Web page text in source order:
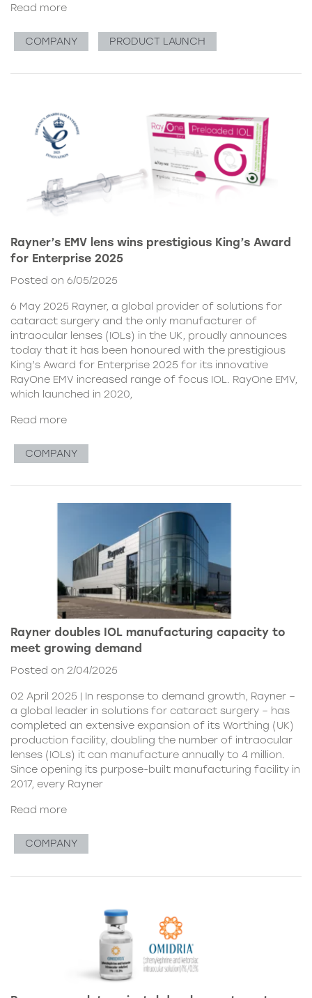
Read more
COMPANY PRODUCT LAUNCH
Rayner’s EMV lens wins prestigious King’s Award
for Enterprise 2025
Posted on 6/05/2025
6 May 2025 Rayner, a global provider of solutions for
cataract surgery and the only manufacturer of
intraocular lenses (IOLs) in the UK, proudly announces
today that it has been honoured with the prestigious
King’s Award for Enterprise 2025 for its innovative
RayOne EMV increased range of focus IOL. RayOne EMV,
which launched in 2020,
Read more
COMPANY
Rayner doubles IOL manufacturing capacity to
meet growing demand
Posted on 2/04/2025
02 April 2025 | In response to demand growth, Rayner –
a global leader in solutions for cataract surgery – has
completed an extensive expansion of its Worthing (UK)
production facility, doubling the number of intraocular
lenses (IOLs) it can manufacture annually to 4 million.
Since opening its purpose-built manufacturing facility in
2017, every Rayner
Read more
COMPANY